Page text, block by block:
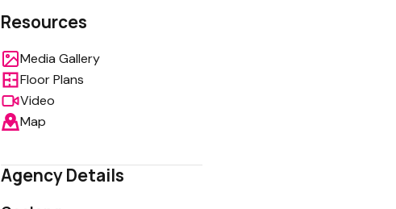
Resources
Media Gallery
Floor Plans
Video
Map
Agency Details